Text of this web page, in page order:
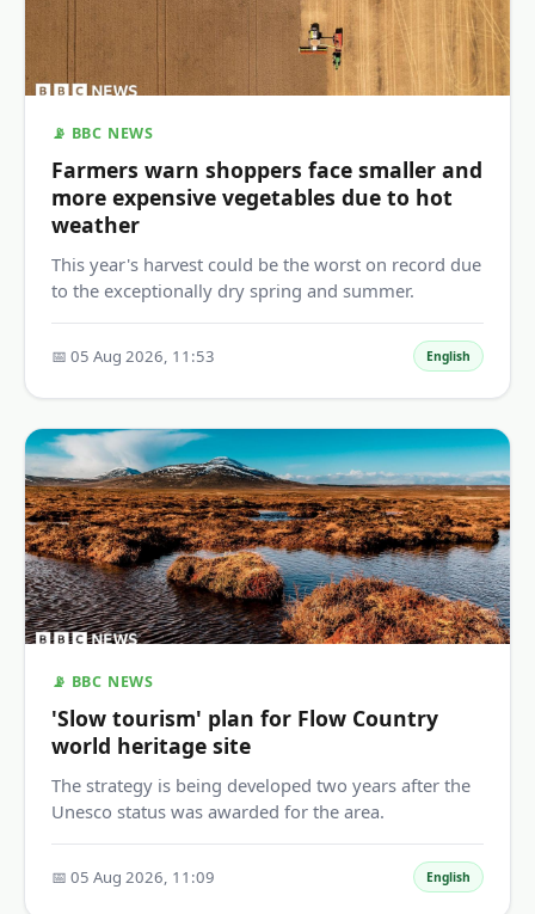
📡 BBC NEWS
Farmers warn shoppers face smaller and
more expensive vegetables due to hot
weather
This year's harvest could be the worst on record due
to the exceptionally dry spring and summer.
📅 05 Aug 2026, 11:53 English
📡 BBC NEWS
'Slow tourism' plan for Flow Country
world heritage site
The strategy is being developed two years after the
Unesco status was awarded for the area.
📅 05 Aug 2026, 11:09 English